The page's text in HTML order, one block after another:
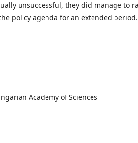
unsuccessful, they did manage to
policy agenda for an extended period.
Academy of Sciences